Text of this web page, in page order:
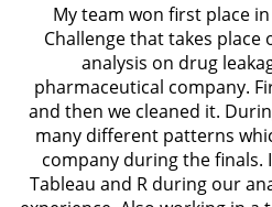
My team won first place
Challenge that takes place
analysis on drug
pharmaceutical company.
and then we cleaned it.
many different patterns
company during the finals.
Tableau and R during our